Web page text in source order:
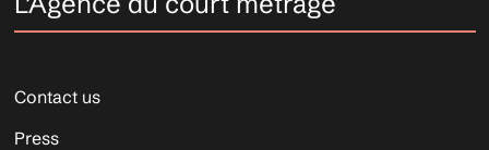
Contact us
Press